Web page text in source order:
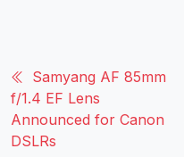
Samyang AF 85mm
f/1.4 EF Lens
Announced for Canon
DSLRs